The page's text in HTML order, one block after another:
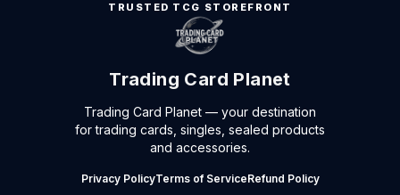
TRUSTED TCG STOREFRONT
Trading Card Planet
Trading Card Planet — your destination
for trading cards, singles, sealed products
and accessories.
Privacy PolicyTerms of ServiceRefund Policy